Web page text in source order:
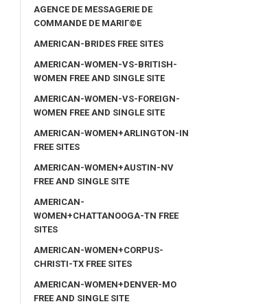
AGENCE DE MESSAGERIE DE
COMMANDE DE MARIГ©E
AMERICAN-BRIDES FREE SITES
AMERICAN-WOMEN-VS-BRITISH-
WOMEN FREE AND SINGLE SITE
AMERICAN-WOMEN-VS-FOREIGN-
WOMEN FREE AND SINGLE SITE
AMERICAN-WOMEN+ARLINGTON-IN
FREE SITES
AMERICAN-WOMEN+AUSTIN-NV
FREE AND SINGLE SITE
AMERICAN-
WOMEN+CHATTANOOGA-TN FREE
SITES
AMERICAN-WOMEN+CORPUS-
CHRISTI-TX FREE SITES
AMERICAN-WOMEN+DENVER-MO
FREE AND SINGLE SITE